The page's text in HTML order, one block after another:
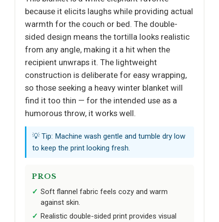
because it elicits laughs while providing actual
warmth for the couch or bed. The double-
sided design means the tortilla looks realistic
from any angle, making it a hit when the
recipient unwraps it. The lightweight
construction is deliberate for easy wrapping,
so those seeking a heavy winter blanket will
find it too thin — for the intended use as a
humorous throw, it works well.
💡 Tip: Machine wash gentle and tumble dry low
to keep the print looking fresh.
PROS
Soft flannel fabric feels cozy and warm
against skin.
Realistic double-sided print provides visual